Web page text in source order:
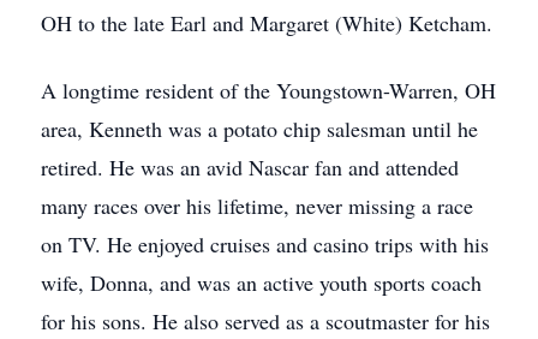
OH to the late Earl and Margaret (White) Ketcham.
A longtime resident of the Youngstown-Warren, OH
area, Kenneth was a potato chip salesman until he
retired. He was an avid Nascar fan and attended
many races over his lifetime, never missing a race
on TV. He enjoyed cruises and casino trips with his
wife, Donna, and was an active youth sports coach
for his sons. He also served as a scoutmaster for his